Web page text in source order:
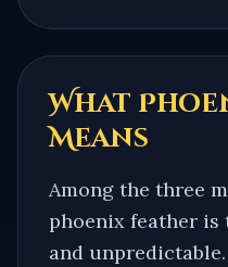
What
Means
Among the three
phoenix feather is
and